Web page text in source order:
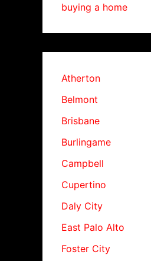
buying a home
Atherton
Belmont
Brisbane
Burlingame
Campbell
Cupertino
Daly City
East Palo Alto
Foster City